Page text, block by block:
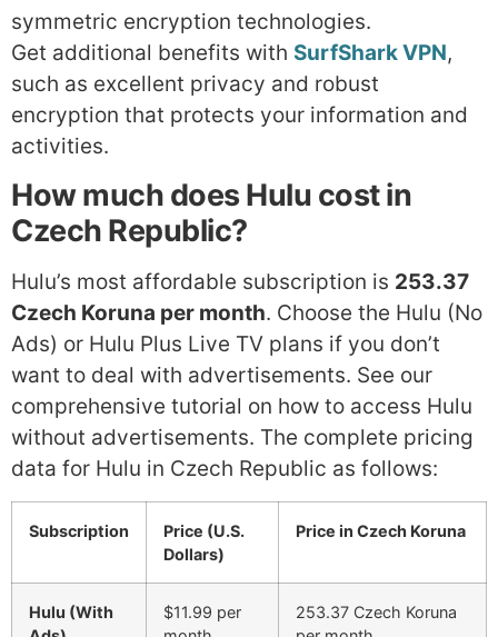
symmetric encryption technologies.
Get additional benefits with SurfShark VPN,
such as excellent privacy and robust
encryption that protects your information and
activities.
How much does Hulu cost in
Czech Republic?
Hulu’s most affordable subscription is 253.37
Czech Koruna per month. Choose the Hulu (No
Ads) or Hulu Plus Live TV plans if you don’t
want to deal with advertisements. See our
comprehensive tutorial on how to access Hulu
without advertisements. The complete pricing
data for Hulu in Czech Republic as follows:
Subscription
Price (U.S.
Dollars)
Price in Czech Koruna
Hulu (With
$11.99 per
253.37 Czech Koruna